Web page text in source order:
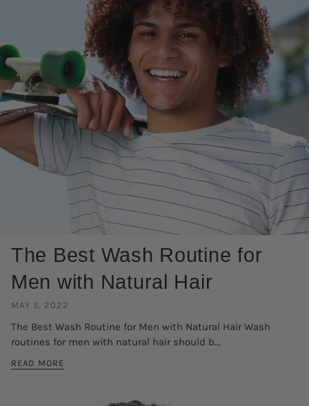
The Best Wash Routine for
Men with Natural Hair
MAY 5, 2022
The Best Wash Routine for Men with Natural Hair Wash
routines for men with natural hair should b...
READ MORE